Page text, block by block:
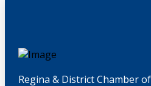
Regina & District Chamber